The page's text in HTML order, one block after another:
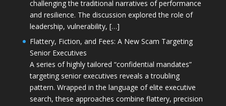
challenging the traditional narratives of performance
and resilience. The discussion explored the role of
leadership, vulnerability, […]
Flattery, Fiction, and Fees: A New Scam Targeting
Senior Executives
A series of highly tailored “confidential mandates”
targeting senior executives reveals a troubling
pattern. Wrapped in the language of elite executive
search, these approaches combine flattery, precision